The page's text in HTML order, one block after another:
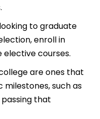
to graduate
enroll in
elective courses.
are ones that
such as
that